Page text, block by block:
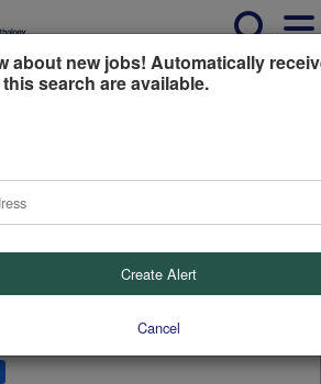
Review
the filters with a free resume evaluation.
Pathologists' Assistant
about new jobs! Automatically
search are available.
Create Alert
Cancel